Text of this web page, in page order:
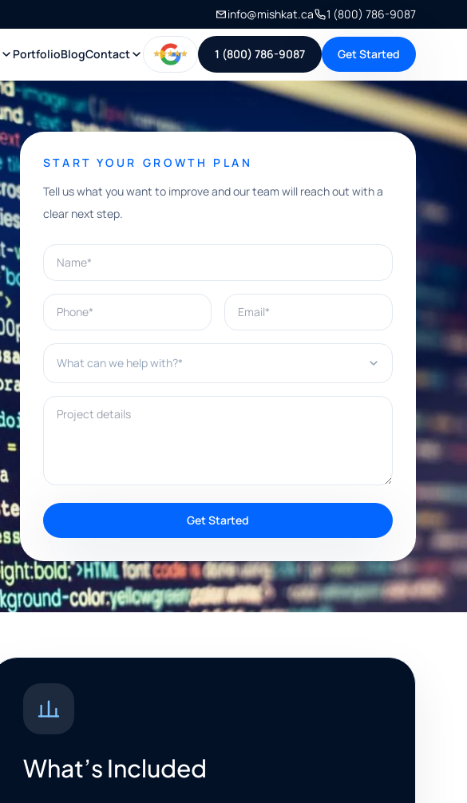
info@mishkat.ca 1 (800) 786-9087
PortfolioBlogContact 1 (800) 786-9087 Get Started
START YOUR GROWTH PLAN
Tell us what you want to improve and our team will reach out with a
clear next step.
Name*
Phone* Email*
What can we help with?*
Project details
Get Started
What’s Included